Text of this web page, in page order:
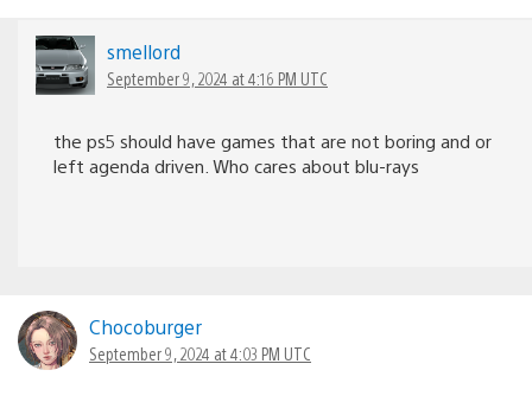
smellord
September 9, 2024 at 4:16 PM UTC
the ps5 should have games that are not boring and or
left agenda driven. Who cares about blu-rays
Chocoburger
September 9, 2024 at 4:03 PM UTC